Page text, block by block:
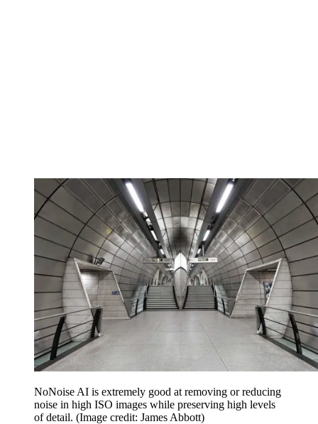
NoNoise AI is extremely good at removing or reducing
noise in high ISO images while preserving high levels
of detail. (Image credit: James Abbott)